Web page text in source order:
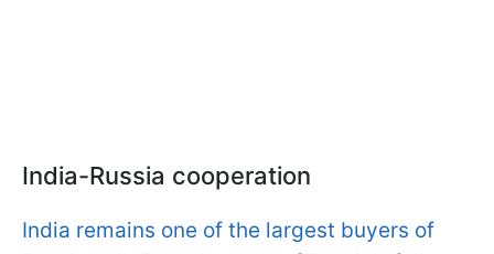
India-Russia cooperation
India remains one of the largest buyers of